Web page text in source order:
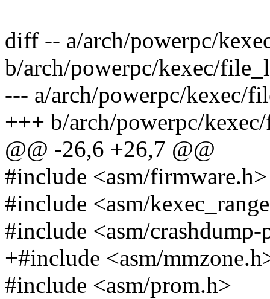
diff -- a/arch/powerpc/
b/arch/powerpc/kexec/
--- a/arch/powerpc/kexec/
+++ b/arch/powerpc/
@@ -26,6 +26,7 @@
#include <asm/firmware.h>
#include <asm/
#include <asm/crashdump-
+#include <asm/
#include <asm/prom.h>